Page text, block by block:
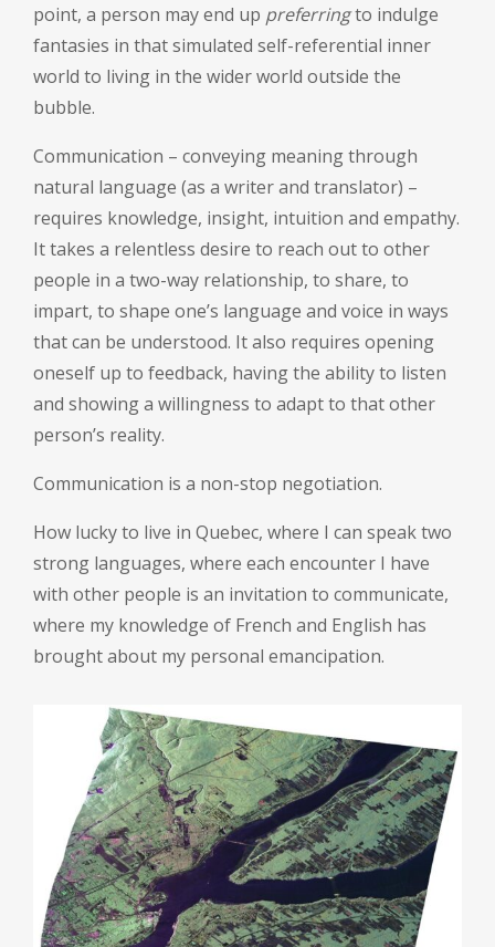
point, a person may end up preferringto indulge
fantasies in that simulated self-referential inner
world to living in the wider world outside the
bubble.
Communication – conveying meaning through
natural language (as a writer and translator) –
requires knowledge, insight, intuition and empathy.
It takes a relentless desire to reach out to other
people in a two-way relationship, to share, to
impart, to shape one’s language and voice in ways
that can be understood. It also requires opening
oneself up to feedback, having the ability to listen
and showing a willingness to adapt to that other
person’s reality.
Communication is a non-stop negotiation.
How lucky to live in Quebec, where I can speak two
strong languages, where each encounter I have
with other people is an invitation to communicate,
where my knowledge of French and English has
brought about my personal emancipation.